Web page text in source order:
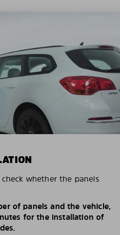
whether the panels
of panels and the vehicle,
for the installation of